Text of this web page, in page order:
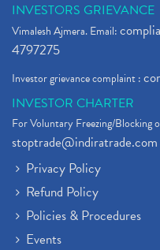
INVESTORS GRIEVANCE
Vimalesh Ajmera. Email:
4797275
Investor grievance complaint :
INVESTOR CHARTER
For Voluntary Freezing/Blocking
stoptrade@indiratrade.com
Privacy Policy
Refund Policy
Policies & Procedures
Events